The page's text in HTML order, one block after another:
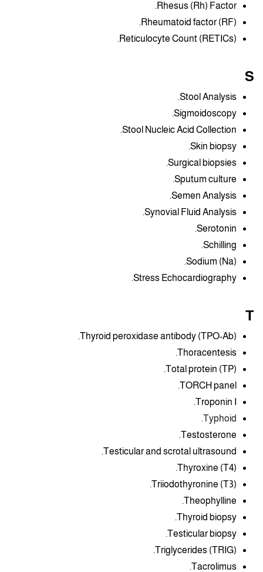
Rhesus (Rh) Factor.
Rheumatoid factor (RF).
Reticulocyte Count (RETICs).
S
Stool Analysis.
Sigmoidoscopy.
Stool Nucleic Acid Collection.
Skin biopsy.
Surgical biopsies.
Sputum culture.
Semen Analysis.
Synovial Fluid Analysis.
Serotonin.
Schilling.
Sodium (Na).
Stress Echocardiography.
T
Thyroid peroxidase antibody (TPO-Ab).
Thoracentesis.
Total protein (TP).
TORCH panel.
Troponin I.
Typhoid.
Testosterone.
Testicular and scrotal ultrasound.
Thyroxine (T4).
Triiodothyronine (T3).
Theophylline.
Thyroid biopsy.
Testicular biopsy.
Triglycerides (TRIG).
Tacrolimus.